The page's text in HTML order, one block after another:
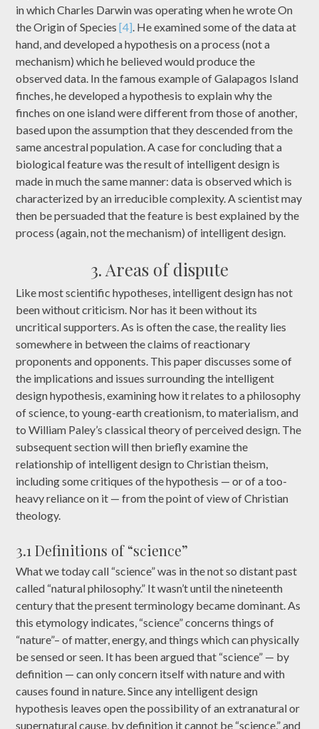
in which Charles Darwin was operating when he wrote On
the Origin of Species[4] . He examined some of the data at
hand, and developed a hypothesis on a process (not a
mechanism) which he believed would produce the
observed data. In the famous example of Galapagos Island
finches, he developed a hypothesis to explain why the
finches on one island were different from those of another,
based upon the assumption that they descended from the
same ancestral population. A case for concluding that a
biological feature was the result of intelligent design is
made in much the same manner: data is observed which is
characterized by an irreducible complexity. A scientist may
then be persuaded that the feature is best explained by the
process (again, not the mechanism) of intelligent design.
3. Areas of dispute
Like most scientific hypotheses, intelligent design has not
been without criticism. Nor has it been without its
uncritical supporters. As is often the case, the reality lies
somewhere in between the claims of reactionary
proponents and opponents. This paper discusses some of
the implications and issues surrounding the intelligent
design hypothesis, examining how it relates to a philosophy
of science, to young-earth creationism, to materialism, and
to William Paley’s classical theory of perceived design. The
subsequent section will then briefly examine the
relationship of intelligent design to Christian theism,
including some critiques of the hypothesis — or of a too-
heavy reliance on it — from the point of view of Christian
theology.
3.1 Definitions of “science”
What we today call “science” was in the not so distant past
called “natural philosophy.” It wasn’t until the nineteenth
century that the present terminology became dominant. As
this etymology indicates, “science” concerns things of
“nature”– of matter, energy, and things which can physically
be sensed or seen. It has been argued that “science” — by
definition — can only concern itself with nature and with
causes found in nature. Since any intelligent design
hypothesis leaves open the possibility of an extranatural or
supernatural cause, by definition it cannot be “science,” and